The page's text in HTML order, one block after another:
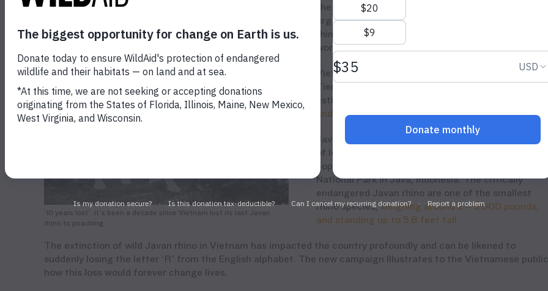
‘10 years lost’. It’s been a decade since Vietnam lost its last Javan
rhino to poaching
the use and trade of rhino horn. Our campaign
urges consumers to speak up about the issue of
rhino horn consumption in Vietnam
world Vietnam cares about wildlife.
Vietnam’s last Javan rhino was poached in Cat
Tien National Park in April 2010. A large female,
estimated to be
and killedforherhorn.
Javan rhino
were once common throughout much
of lowland Vietnam,
population
National Park in Java,Indonesia. Thecritically
endangered Javan rhino are one of the smallest
rhino species, weighing around 2 – 5,000 pounds,
and standing up to 5.8 feet tall.
The extinction of wild Javan rhino in Vietnam has impacted the country profoundly and can be likened to
suddenly losing the letter ‘R’ from the English alphabet. The new campaign Illustrates to the Vietnamese public
how this loss would forever change lives.